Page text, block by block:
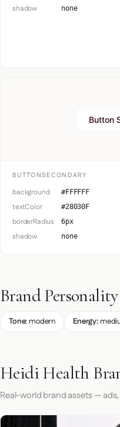
shadow none
Button
BUTTONSECONDARY
background #FFFFFF
textColor #28030F
borderRadius 6px
shadow none
Brand Personality
Tone: modern Energy:
Heidi Health
Real-world brand assets —